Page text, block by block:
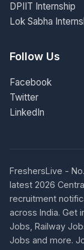
DPIIT Internship
Lok Sabha
Follow Us
Facebook
Twitter
LinkedIn
FreshersLive -
latest 2026
recruitment
across India. Get
Jobs, Railway
Jobs and more.